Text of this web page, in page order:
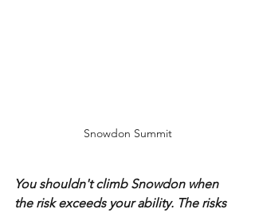
Snowdon Summit
You shouldn't climb Snowdon when
the risk exceeds your ability. The risks